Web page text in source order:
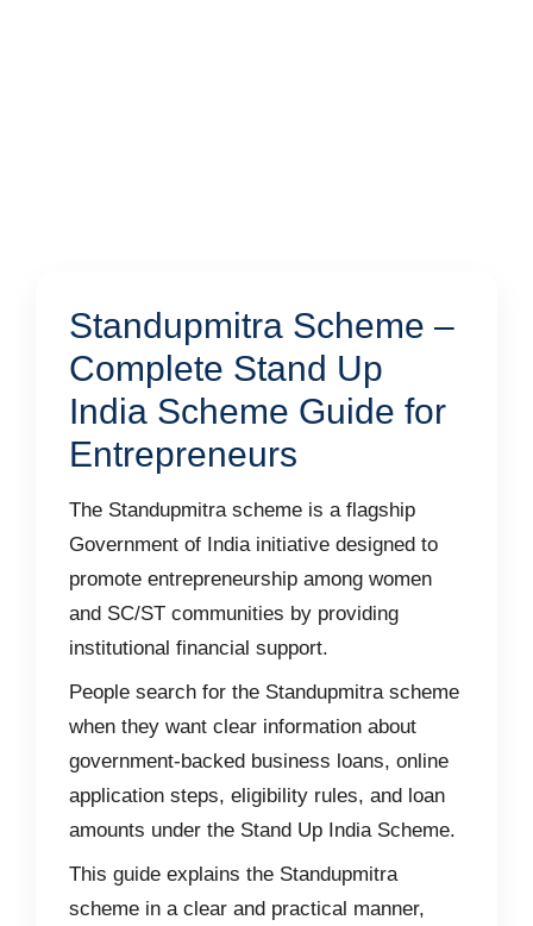
Standupmitra Scheme –
Complete Stand Up
India Scheme Guide for
Entrepreneurs
The Standupmitra scheme is a flagship
Government of India initiative designed to
promote entrepreneurship among women
and SC/ST communities by providing
institutional financial support.
People search for the Standupmitra scheme
when they want clear information about
government-backed business loans, online
application steps, eligibility rules, and loan
amounts under the Stand Up India Scheme.
This guide explains the Standupmitra
scheme in a clear and practical manner,